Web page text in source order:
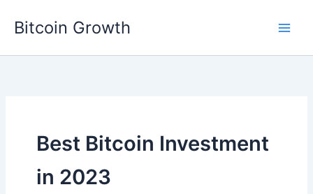
Bitcoin Growth
Best Bitcoin Investment
in 2023